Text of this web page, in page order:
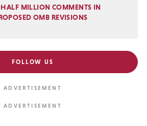
HALF MILLION COMMENTS IN
OMB REVISIONS
FOLLOW US